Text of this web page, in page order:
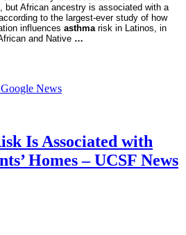
but African ancestry is associated with a
to the largest-ever study of how
influences asthmarisk in Latinos, in
and Native …
News
Is Associated with
Homes – UCSF News